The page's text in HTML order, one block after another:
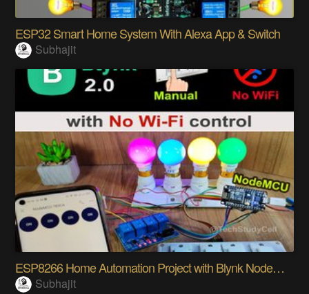
ESP32 Smart Home System With Alexa App & Switch
Subhajit
ESP8266 Home Automation Project with Blynk NodeMCU
Subhajit